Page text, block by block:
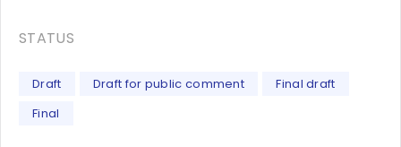
STATUS
Draft Draft for public comment
Final draft
Final